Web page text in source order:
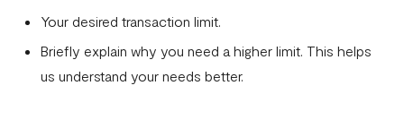
Your desired transaction limit.
Briefly explain why you need a higher limit. This helps
us understand your needs better.